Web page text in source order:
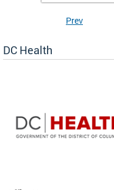
Prev
DC Health